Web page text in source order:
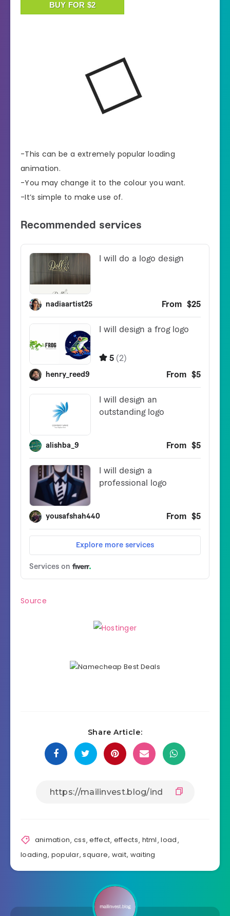
BUY FOR $2
-This can be a extremely popular loading
animation.
-You may change it to the colour you want.
-It’s simple to make use of.
Source
Share Article:
animation, css,effect, effects, html,load,
loading, popular,square, wait, waiting